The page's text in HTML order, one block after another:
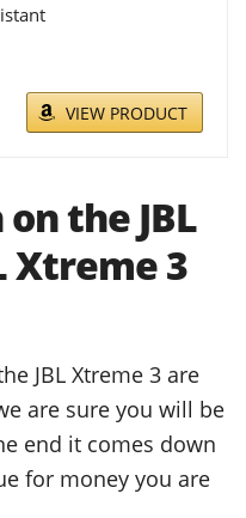
VIEW PRODUCT
the JBL
Xtreme 3
JBL Xtreme 3 are
are sure you will be
end it comes down
for money you are